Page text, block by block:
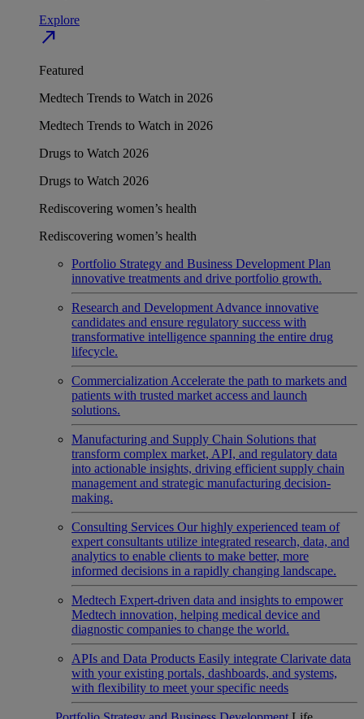
Explore
north_east
Featured
Medtech Trends to Watch in 2026
Medtech Trends to Watch in 2026
Drugs to Watch 2026
Drugs to Watch 2026
Rediscovering women’s health
Rediscovering women’s health
Portfolio Strategy and Business Development Plan
innovative treatments and drive portfolio growth.
Research and Development Advance innovative
candidates and ensure regulatory success with
transformative intelligence spanning the entire drug
lifecycle.
Commercialization Accelerate the path to markets and
patients with trusted market access and launch
solutions.
Manufacturing and Supply Chain Solutions that
transform complex market, API, and regulatory data
into actionable insights, driving efficient supply chain
management and strategic manufacturing decision-
making.
Consulting Services Our highly experienced team of
expert consultants utilize integrated research, data, and
analytics to enable clients to make better, more
informed decisions in a rapidly changing landscape.
Medtech Expert-driven data and insights to empower
Medtech innovation, helping medical device and
diagnostic companies to change the world.
APIs and Data Products Easily integrate Clarivate data
with your existing portals, dashboards, and systems,
with flexibility to meet your specific needs